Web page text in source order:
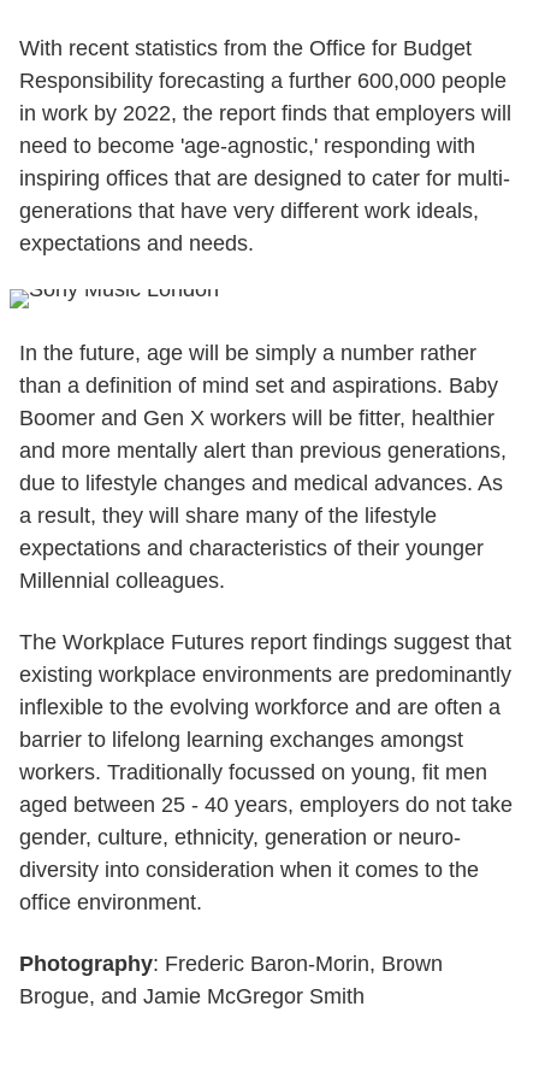
With recent statistics from the Office for Budget
Responsibility forecasting a further 600,000 people
in work by 2022, the report finds that employers will
need to become 'age-agnostic,' responding with
inspiring offices that are designed to cater for multi-
generations that have very different work ideals,
expectations and needs.
In the future, age will be simply a number rather
than a definition of mind set and aspirations. Baby
Boomer and Gen X workers will be fitter, healthier
and more mentally alert than previous generations,
due to lifestyle changes and medical advances. As
a result, they will share many of the lifestyle
expectations and characteristics of their younger
Millennial colleagues.
The Workplace Futures report findings suggest that
existing workplace environments are predominantly
inflexible to the evolving workforce and are often a
barrier to lifelong learning exchanges amongst
workers. Traditionally focussed on young, fit men
aged between 25 - 40 years, employers do not take
gender, culture, ethnicity, generation or neuro-
diversity into consideration when it comes to the
office environment.
Photography: Frederic Baron-Morin, Brown
Brogue, and Jamie McGregor Smith